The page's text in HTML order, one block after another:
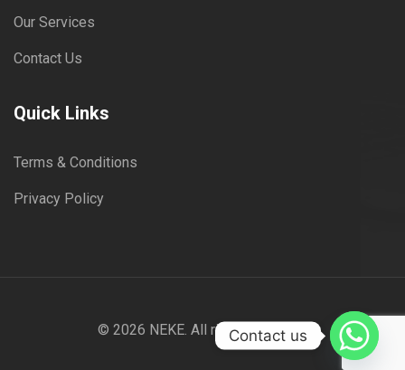
Our Services
Contact Us
Quick Links
Terms & Conditions
Privacy Policy
© 2026 NEKE. All rights reserved
Contact us